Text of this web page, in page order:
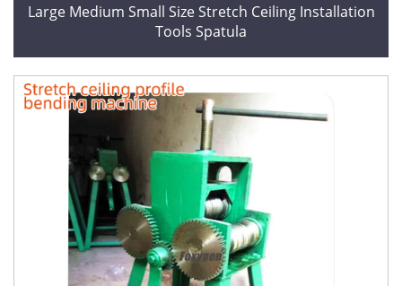
Large Medium Small Size Stretch Ceiling Installation
Tools Spatula